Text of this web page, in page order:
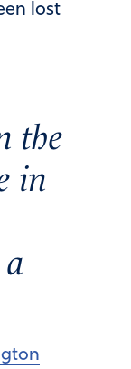
lost
the
in